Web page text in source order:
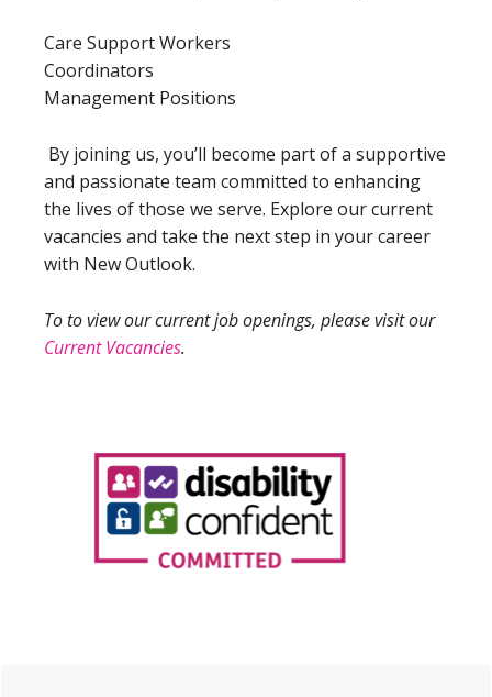
Care Support Workers
Coordinators
Management Positions
By joining us, you’ll become part of a supportive
and passionate team committed to enhancing
the lives of those we serve. Explore our current
vacancies and take the next step in your career
with New Outlook.
To to view our current job openings, please visit our
Current Vacancies.